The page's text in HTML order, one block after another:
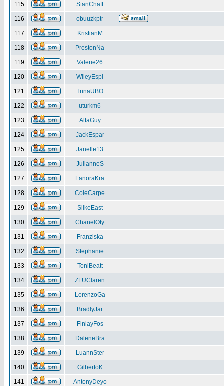
115 StanChaff
116 obuuzkptr
117 KristianM
118 PrestonNa
119 Valerie26
120 WileyEspi
121 TrinaUBO
122 uturkm6
123 AltaGuy
124 JackEspar
125 Janelle13
126 JulianneS
127 LanoraKra
128 ColeCarpe
129 SilkeEast
130 ChanelOty
131 Franziska
132 Stephanie
133 ToniBeatt
134 ZLUClaren
135 LorenzoGa
136 BradlyJar
137 FinlayFos
138 DaleneBra
139 LuannSter
140 GilbertoK
141 AntonyDeyo